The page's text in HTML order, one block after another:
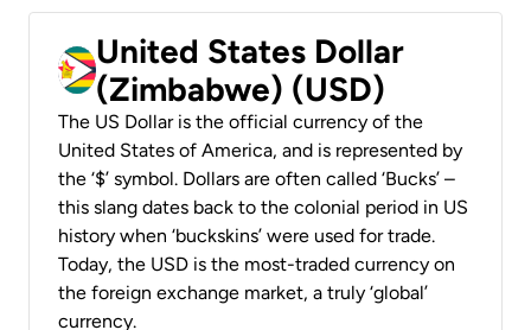
United States Dollar
(Zimbabwe) (USD)
The US Dollar is the official currency of the
United States of America, and is represented by
the ‘$’ symbol. Dollars are often called ‘Bucks’ –
this slang dates back to the colonial period in US
history when ‘buckskins’ were used for trade.
Today, the USD is the most-traded currency on
the foreign exchange market, a truly ‘global’
currency.